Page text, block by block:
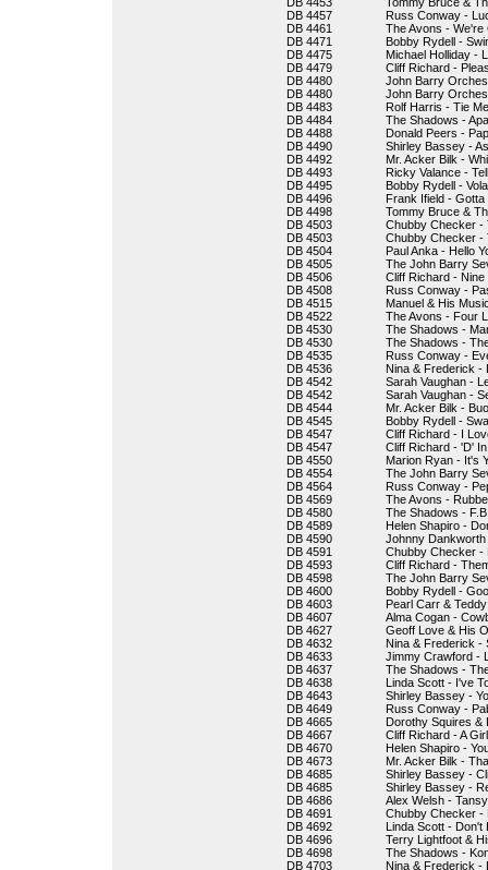
DB 4457
Russ Conway -
DB 4461
The Avons - We're
DB 4471
Bobby Rydell -
DB 4475
Michael Holliday -
DB 4479
Cliff Richard -
DB 4480
John Barry
DB 4480
John Barry
DB 4483
Rolf Harris - Tie
DB 4484
The Shadows -
DB 4488
Donald Peers -
DB 4490
Shirley Bassey -
DB 4492
Mr. Acker Bilk -
DB 4493
Ricky Valance -
DB 4495
Bobby Rydell -
DB 4496
Frank Ifield - Gotta
DB 4498
Tommy Bruce &
DB 4503
Chubby Checker -
DB 4503
Chubby Checker -
DB 4504
Paul Anka - Hello
DB 4505
The John Barry
DB 4506
Cliff Richard -
DB 4508
Russ Conway -
DB 4515
Manuel & His
DB 4522
The Avons - Four
DB 4530
The Shadows -
DB 4530
The Shadows -
DB 4535
Russ Conway -
DB 4536
Nina & Frederick -
DB 4542
Sarah Vaughan -
DB 4542
Sarah Vaughan -
DB 4544
Mr. Acker Bilk -
DB 4545
Bobby Rydell -
DB 4547
Cliff Richard - I
DB 4547
Cliff Richard - 'D'
DB 4550
Marion Ryan - It's
DB 4554
The John Barry
DB 4564
Russ Conway -
DB 4569
The Avons -
DB 4580
The Shadows -
DB 4589
Helen Shapiro -
DB 4590
Johnny
DB 4591
Chubby Checker -
DB 4593
Cliff Richard -
DB 4598
The John Barry
DB 4600
Bobby Rydell -
DB 4603
Pearl Carr &
DB 4607
Alma Cogan -
DB 4627
Geoff Love & His
DB 4632
Nina & Frederick -
DB 4633
Jimmy Crawford -
DB 4637
The Shadows -
DB 4638
Linda Scott - I've
DB 4643
Shirley Bassey -
DB 4649
Russ Conway -
DB 4665
Dorothy Squires &
DB 4667
Cliff Richard - A
DB 4670
Helen Shapiro -
DB 4673
Mr. Acker Bilk -
DB 4685
Shirley Bassey -
DB 4685
Shirley Bassey -
DB 4686
Alex Welsh - Tansy
DB 4691
Chubby Checker -
DB 4692
Linda Scott - Don't
DB 4696
Terry Lightfoot &
DB 4698
The Shadows -
DB 4703
Nina & Frederick -